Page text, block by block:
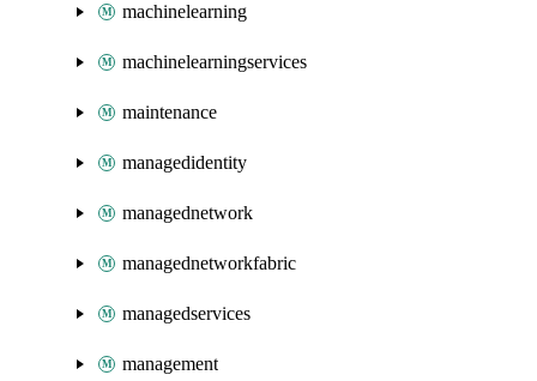
machinelearning
machinelearningservices
maintenance
managedidentity
managednetwork
managednetworkfabric
managedservices
management